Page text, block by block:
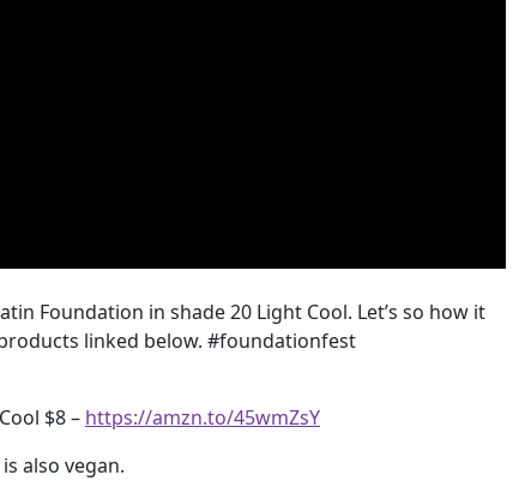
Foundation in shade 20 Light Cool. Let’s so how it
linked below. #foundationfest
$8 – https://amzn.to/45wmZsY
also vegan.